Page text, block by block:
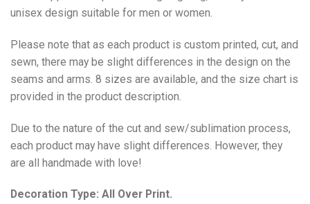
unisex design suitable for men or women.
Please note that as each product is custom printed, cut, and
sewn, there may be slight differences in the design on the
seams and arms. 8 sizes are available, and the size chart is
provided in the product description.
Due to the nature of the cut and sew/sublimation process,
each product may have slight differences. However, they
are all handmade with love!
Decoration Type: All Over Print.